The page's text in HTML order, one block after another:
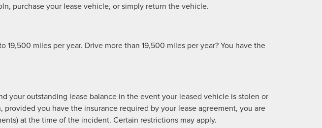
purchase your lease vehicle, or simply return the vehicle.
miles per year. Drive more than 19,500 miles per year? You have the
your outstanding lease balance in the event your leased vehicle is stolen or
you have the insurance required by your lease agreement, you are
at the time of the incident. Certain restrictions may apply.